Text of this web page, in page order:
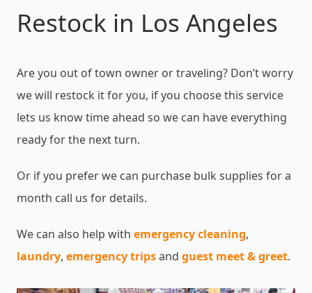
Restock in Los Angeles
Are you out of town owner or traveling? Don’t worry
we will restock it for you, if you choose this service
lets us know time ahead so we can have everything
ready for the next turn.
Or if you prefer we can purchase bulk supplies for a
month call us for details.
We can also help with emergency cleaning,
laundry, emergency tripsand guest meet & greet.